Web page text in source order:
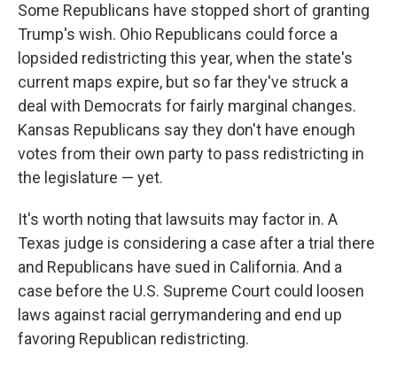
Some Republicans have stopped short of granting
Trump's wish. Ohio Republicans could force a
lopsided redistricting this year, when the state's
current maps expire, but so far they've struck a
deal with Democrats for fairly marginal changes.
Kansas Republicans say they don't have enough
votes from their own party to pass redistricting in
the legislature — yet.
It's worth noting that lawsuits may factor in. A
Texas judge is considering a case after a trial there
and Republicans have sued in California. And a
case before the U.S. Supreme Court could loosen
laws against racial gerrymandering and end up
favoring Republican redistricting.